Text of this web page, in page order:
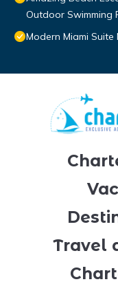
Outdoor Swimming
Modern Miami Suite
Travel